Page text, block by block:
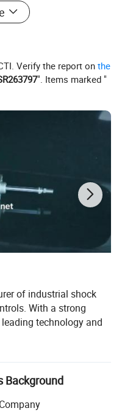
Verify the report onthe
". Items marked "
of industrial shock
With a strong
technology and
widely used in
lumber industry
place systems and
Background